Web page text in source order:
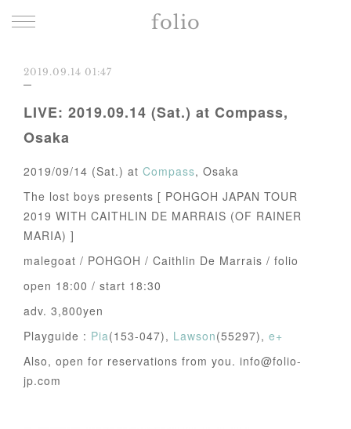
folio
2019.09.14 01:47
LIVE: 2019.09.14 (Sat.) at Compass,
Osaka
2019/09/14 (Sat.) at Compass, Osaka
The lost boys presents [ POHGOH JAPAN TOUR
2019 WITH CAITHLIN DE MARRAIS (OF RAINER
MARIA) ]
malegoat / POHGOH / Caithlin De Marrais / folio
open 18:00 / start 18:30
adv. 3,800yen
Playguide : Pia(153-047), Lawson(55297), e+
Also, open for reservations from you. info@folio-
jp.com